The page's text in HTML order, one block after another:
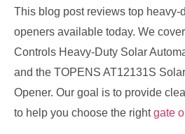
This blog post reviews top heavy-
openers available today. We
Controls Heavy-Duty Solar
and the TOPENS AT12131S
Opener. Our goal is to provide
to help you choose the rightgate